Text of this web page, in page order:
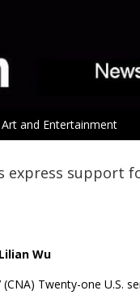
Art and Entertainment
express support
Wu
Twenty-one U.S.